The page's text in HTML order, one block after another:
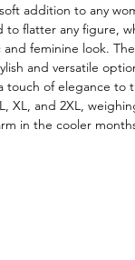
addition to any
to flatter any figure,
feminine look.
and versatile
of elegance to
XL, and 2XL,
in the cooler